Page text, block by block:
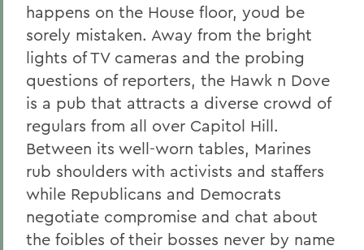
happens on the House floor, youd be
sorely mistaken. Away from the bright
lights of TV cameras and the probing
questions of reporters, the Hawk n Dove
is a pub that attracts a diverse crowd of
regulars from all over Capitol Hill.
Between its well-worn tables, Marines
rub shoulders with activists and staffers
while Republicans and Democrats
negotiate compromise and chat about
the foibles of their bosses never by name